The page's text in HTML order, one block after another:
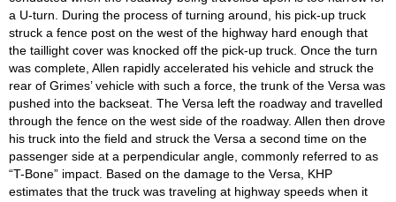
a U-turn. During the process of turning around, his pick-up truck
struck a fence post on the west of the highway hard enough that
the taillight cover was knocked off the pick-up truck. Once the turn
was complete, Allen rapidly accelerated his vehicle and struck the
rear of Grimes’ vehicle with such a force, the trunk of the Versa was
pushed into the backseat. The Versa left the roadway and travelled
through the fence on the west side of the roadway. Allen then drove
his truck into the field and struck the Versa a second time on the
passenger side at a perpendicular angle, commonly referred to as
“T-Bone” impact. Based on the damage to the Versa, KHP
estimates that the truck was traveling at highway speeds when it